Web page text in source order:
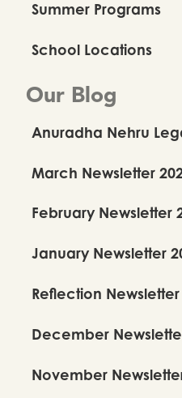
Summer Programs
School Locations
Our Blog
Anuradha Nehru
March Newsletter
February Newsletter
January Newsletter
Reflection Newsletter
December
November